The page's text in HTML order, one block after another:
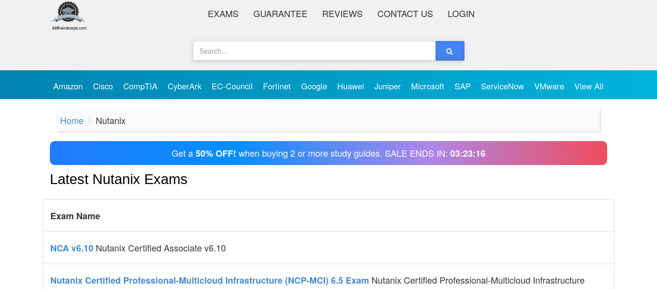
EXAMS GUARANTEE REVIEWS CONTACT US LOGIN
Amazon Cisco CompTIA CyberArk EC-Council Fortinet Google Huawei Juniper Microsoft SAP ServiceNow VMware View All
Home Nutanix
Get a50% OFF! when buying 2 or more study guides. SALE ENDS IN: 03:23:15
Latest Nutanix Exams
Exam Name
NCA v6.10 Nutanix Certified Associate v6.10
Nutanix Certified Professional-Multicloud Infrastructure (NCP-MCI) 6.5 Exam Nutanix Certified Professional-Multicloud Infrastructure